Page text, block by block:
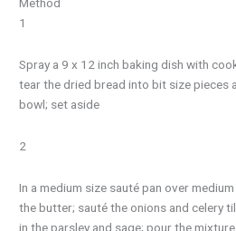
1
Spray a 9 x 12 inch baking dish with
tear the dried bread into bit size pieces
bowl; set aside
2
In a medium size sauté pan over
the butter; sauté the onions and celery
in the parsley and sage; pour the